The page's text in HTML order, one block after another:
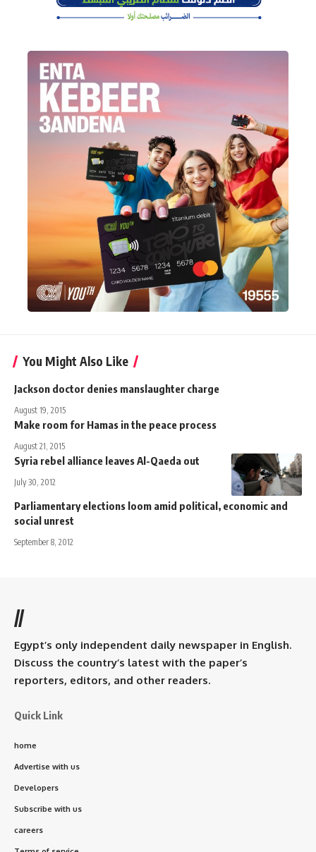
You Might Also Like
Jackson doctor denies manslaughter charge
August 19, 2015
Make room for Hamas in the peace process
August 21, 2015
Syria rebel alliance leaves Al-Qaeda out
July 30, 2012
Parliamentary elections loom amid political, economic and
social unrest
September 8, 2012
//
Egypt’s only independent daily newspaper in English.
Discuss the country’s latest with the paper’s
reporters, editors, and other readers.
Quick Link
home
Advertise with us
Developers
Subscribe with us
careers